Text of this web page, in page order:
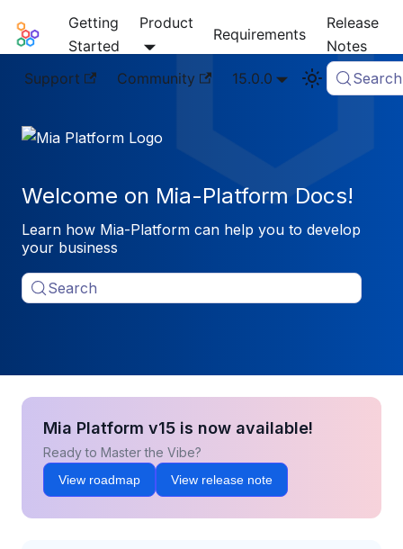
Mia-Platform Docs
Getting
Started
Product
Requirements
Release
Notes
Support
Community 15.0.0 Search
Welcome on Mia-Platform Docs!
Learn how Mia-Platform can help you to develop
your business
Search
Mia Platform v15 is now available!
Ready to Master the Vibe?
View roadmap View release note